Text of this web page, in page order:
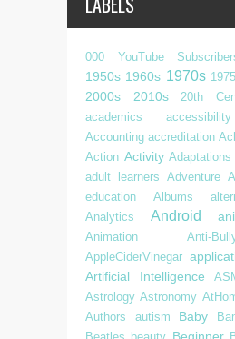
000 YouTube
1950s 1960s 1970s 1975
2000s
2010s 20th
academics
accessibility
Accounting accreditation
Action Activity Adaptations
adult learners Adventure
education
Albums
Analytics
Android
Animation
Anti-
AppleCiderVinegar
Artificial Intelligence
Astrology Astronomy
Authors
autism Baby